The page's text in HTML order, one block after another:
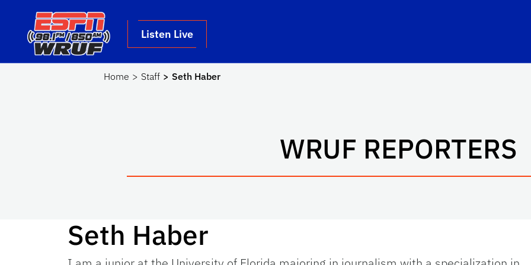
Skip to main content
School Logo Link
Listen Live
Home Staff Seth Haber
WRUF REPORTERS
Seth Haber